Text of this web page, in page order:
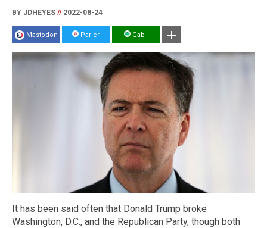
BY JDHEYES //2022-08-24
Mastodon Parler Gab
It has been said often that Donald Trump broke
Washington, D.C., and the Republican Party, though both